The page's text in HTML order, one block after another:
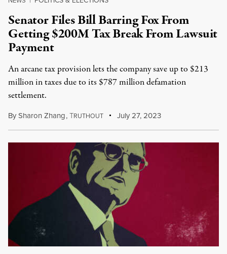
Senator Files Bill Barring Fox From
Getting $200M Tax Break From Lawsuit
Payment
An arcane tax provision lets the company save up to $213
million in taxes due to its $787 million defamation
settlement.
BySharon Zhang,TRUTHOUT July 27, 2023